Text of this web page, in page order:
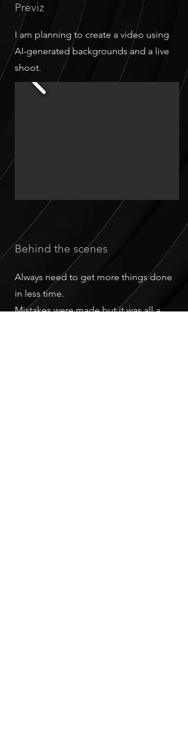
Previz
I am planning to create a video using
AI-generated backgrounds and a live
shoot.
Behind the scenes
Always need to get more things done
in less time.
Mistakes were made but it was all a